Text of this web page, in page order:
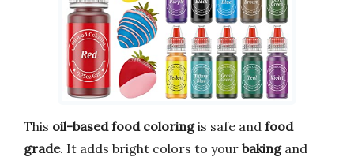
This oil-based food coloringis safe and food
grade. It adds bright colors to your bakingand